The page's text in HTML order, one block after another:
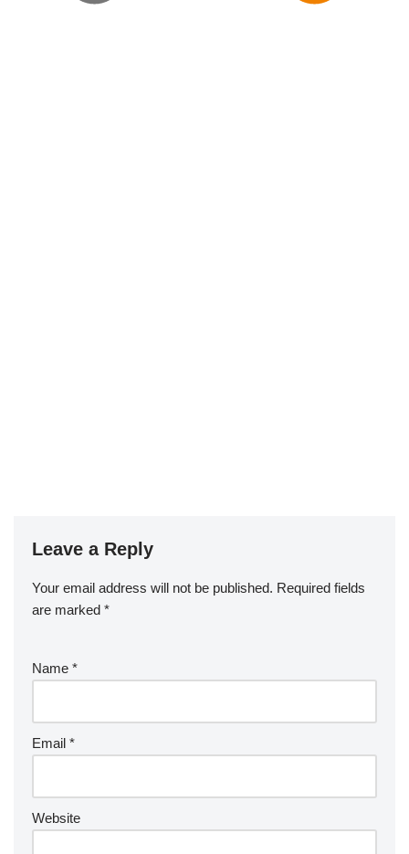
Leave a Reply
Your email address will not be published. Required fields
are marked *
Name *
Email *
Website